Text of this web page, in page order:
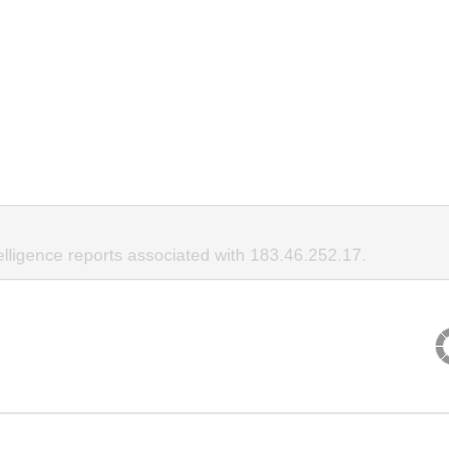
reports associated with 183.46.252.17.